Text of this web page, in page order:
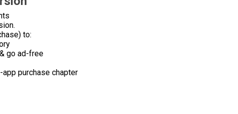
to:
go ad-free
purchase chapter